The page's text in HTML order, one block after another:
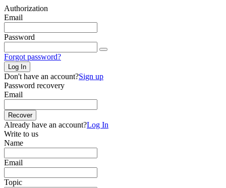
Authorization
Email
Password
Forgot password?
Log In
Don't have an account?Sign up
Password recovery
Email
Recover
Already have an account?Log In
Write to us
Name
Email
Topic